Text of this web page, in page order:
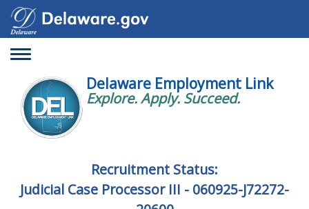
Toggle
Delaware Employment Link
Explore. Apply. Succeed.
Recruitment Status:
Judicial Case Processor III - 060925-J72272-